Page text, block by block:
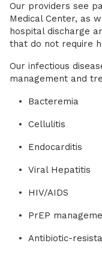
Our providers see
Medical Center, as
hospital discharge
that do not require
Our infectious
management and
Bacteremia
Cellulitis
Endocarditis
Viral Hepatitis
HIV/AIDS
PrEP
Antibiotic-